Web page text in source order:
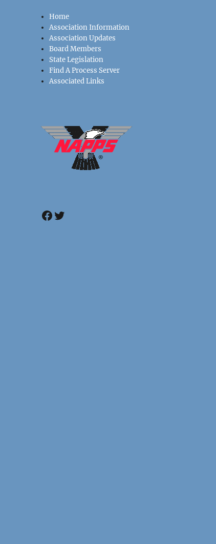
Home
Association Information
Association Updates
Board Members
State Legislation
Find A Process Server
Associated Links
Facebook
Twitter